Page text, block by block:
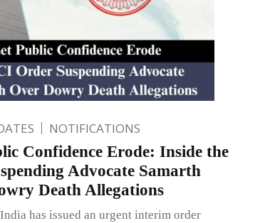
NOTIFICATIONS
Confidence Erode: Inside the
Advocate Samarth
Death Allegations
has issued an urgent interim order